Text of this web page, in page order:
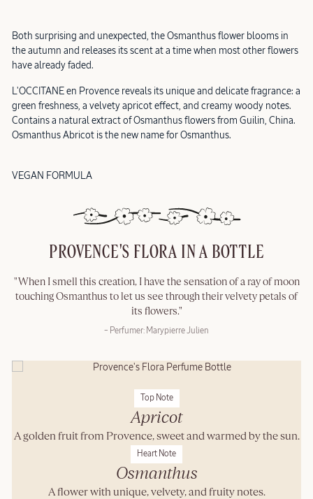
Both surprising and unexpected, the Osmanthus flower blooms in
the autumn and releases its scent at a time when most other flowers
have already faded.
L'OCCITANE en Provence reveals its unique and delicate fragrance: a
green freshness, a velvety apricot effect, and creamy woody notes.
Contains a natural extract of Osmanthus flowers from Guilin, China.
Osmanthus Abricot is the new name for Osmanthus.
VEGAN FORMULA
PROVENCE'S FLORA IN A BOTTLE
"When I smell this creation, I have the sensation of a ray of moon
touching Osmanthus to let us see through their velvety petals of
its flowers."
– Perfumer: Marypierre Julien
Top Note
Apricot
A golden fruit from Provence, sweet and warmed by the sun.
Heart Note
Osmanthus
A flower with unique, velvety, and fruity notes.